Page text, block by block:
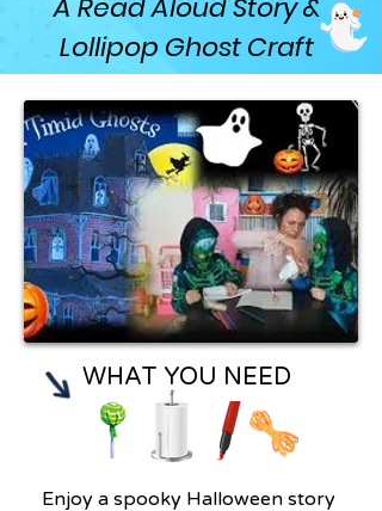
A Read Aloud Story &
Lollipop Ghost Craft
WHAT YOU NEED
Enjoy a spooky Halloween story